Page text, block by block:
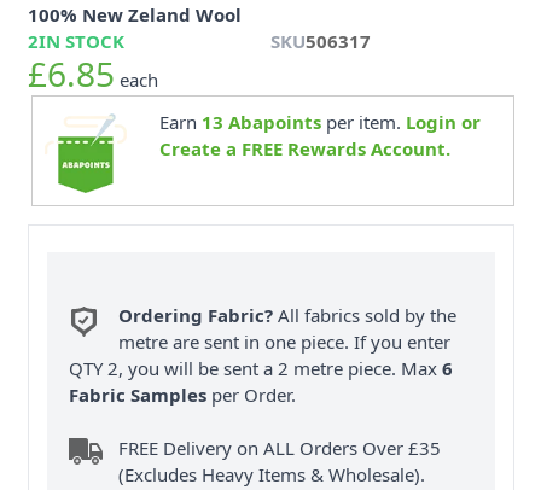
100% New Zeland Wool
2IN STOCK SKU506317
£6.85 each
Earn 13 Abapointsper item. Login or
Create a FREE Rewards Account.
Ordering Fabric? All fabrics sold by the
metre are sent in one piece. If you enter
QTY 2, you will be sent a 2 metre piece. Max6
Fabric Samples per Order.
FREE Delivery on ALL Orders Over £35
(Excludes Heavy Items & Wholesale).